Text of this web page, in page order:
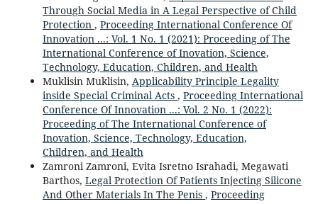
Through Social Media in A Legal Perspective of Child
Protection , Proceeding International Conference Of
Innovation ...: Vol. 1 No. 1 (2021): Proceeding of The
International Conference of Inovation, Science,
Technology, Education, Children, and Health
Muklisin Muklisin, Applicability Principle Legality
inside Special Criminal Acts , Proceeding International
Conference Of Innovation ...: Vol. 2 No. 1 (2022):
Proceeding of The International Conference of
Inovation, Science, Technology, Education,
Children, and Health
Zamroni Zamroni, Evita Isretno Israhadi, Megawati
Barthos, Legal Protection Of Patients Injecting Silicone
And Other Materials In The Penis , Proceeding